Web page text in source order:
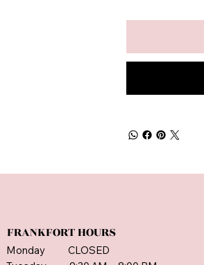
FRANKFORT HOURS
Monday CLOSED